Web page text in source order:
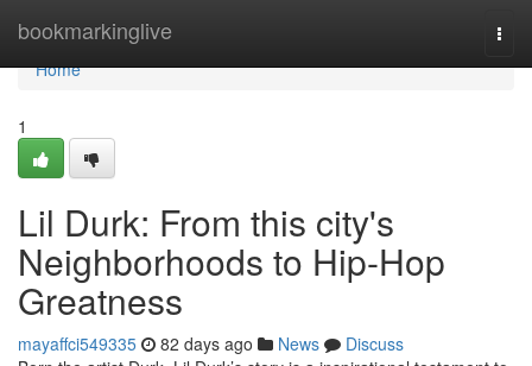
bookmarkinglive
Home
Home
1
Lil Durk: From this city's
Neighborhoods to Hip-Hop
Greatness
mayaffci549335 82 days ago News
Discuss